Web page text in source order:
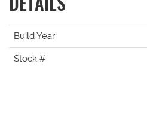
Build Year
Stock #